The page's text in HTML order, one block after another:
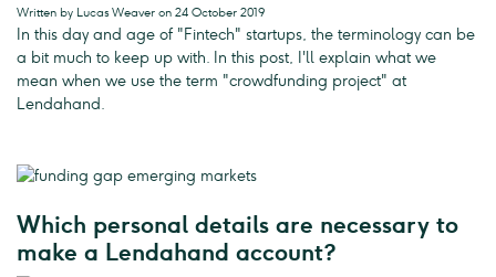
Written by Lucas Weaver on 24 October 2019
In this day and age of "Fintech" startups, the terminology can be
a bit much to keep up with. In this post, I'll explain what we
mean when we use the term "crowdfunding project" at
Lendahand.
Which personal details are necessary to
make a Lendahand account?